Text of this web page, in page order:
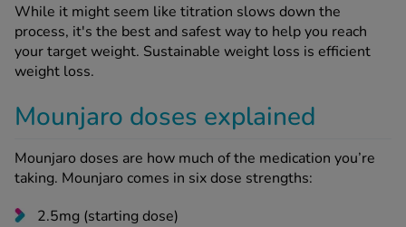
While it might seem like titration slows down the
process, it's the best and safest way to help you reach
your target weight. Sustainable weight loss is efficient
weight loss.
Mounjaro doses explained
Mounjaro doses are how much of the medication you’re
taking. Mounjaro comes in six dose strengths:
2.5mg (starting dose)